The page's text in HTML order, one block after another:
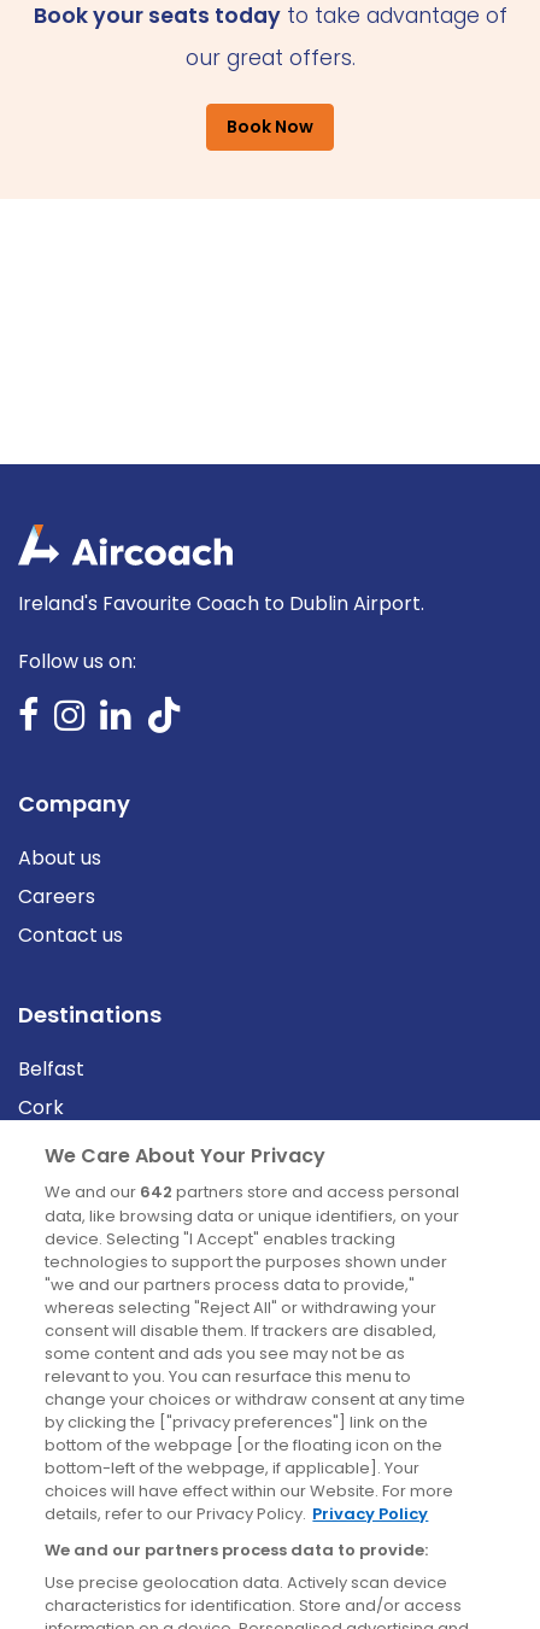
Book your seats todayto take advantage of
our great offers.
Book Now
Ireland's Favourite Coach to Dublin Airport.
Follow us on:
Company
About us
Careers
Contact us
Destinations
Belfast
Cork
Derry
Dublin
News
Blog
News
Site information
Accessibility
Cookies policy
Privacy policy
Terms & conditions
We Care About Your Privacy
We and our 642 partners store and access personal
data, like browsing data or unique identifiers, on your
device. Selecting "I Accept" enables tracking
technologies to support the purposes shown under
"we and our partners process data to provide,"
whereas selecting "Reject All" or withdrawing your
consent will disable them. If trackers are disabled,
some content and ads you see may not be as
relevant to you. You can resurface this menu to
change your choices or withdraw consent at any time
by clicking the ["privacy preferences"] link on the
bottom of the webpage [or the floating icon on the
bottom-left of the webpage, if applicable]. Your
choices will have effect within our Website. For more
details, refer to our Privacy Policy. Privacy Policy
We and our partners process data to provide:
Use precise geolocation data. Actively scan device
characteristics for identification. Store and/or access